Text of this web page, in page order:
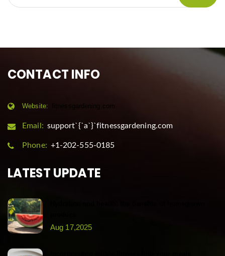
CONTACT INFO
Website: fitnessgardening.com
Email: support`{`a`}`fitnessgardening.com
Phone: +1-202-555-0185
LATEST UPDATE
Aug 17,2025